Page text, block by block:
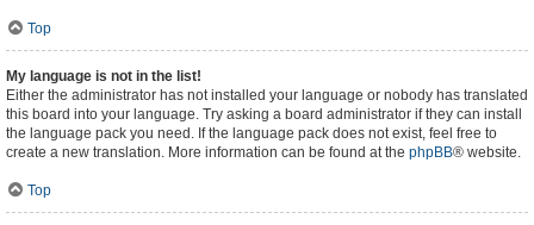
Top
My language is not in the list!
Either the administrator has not installed your language or nobody has translated
this board into your language. Try asking a board administrator if they can install
the language pack you need. If the language pack does not exist, feel free to
create a new translation. More information can be found at the phpBB® website.
Top